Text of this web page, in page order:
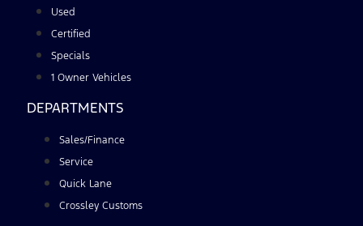
Used
Certified
Specials
1 Owner Vehicles
DEPARTMENTS
Sales/Finance
Service
Quick Lane
Crossley Customs